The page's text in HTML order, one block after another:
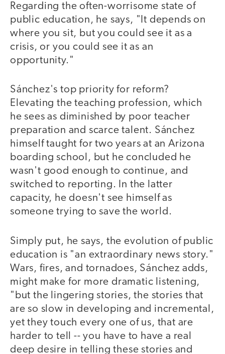
Regarding the often-worrisome state of
public education, he says, "It depends on
where you sit, but you could see it as a
crisis, or you could see it as an
opportunity."
Sánchez's top priority for reform?
Elevating the teaching profession, which
he sees as diminished by poor teacher
preparation and scarce talent. Sánchez
himself taught for two years at an Arizona
boarding school, but he concluded he
wasn't good enough to continue, and
switched to reporting. In the latter
capacity, he doesn't see himself as
someone trying to save the world.
Simply put, he says, the evolution of public
education is "an extraordinary news story."
Wars, fires, and tornadoes, Sánchez adds,
might make for more dramatic listening,
"but the lingering stories, the stories that
are so slow in developing and incremental,
yet they touch every one of us, that are
harder to tell -- you have to have a real
deep desire in telling these stories and